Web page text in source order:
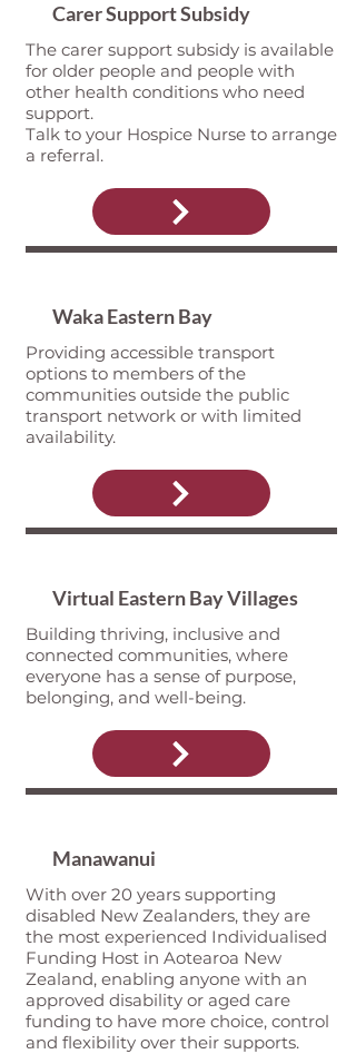
Carer Support Subsidy
The carer support subsidy is available
for older people and people with
other health conditions who need
support.
Talk to your Hospice Nurse to arrange
a referral.
Waka Eastern Bay
Providing accessible transport
options to members of the
communities outside the public
transport network or with limited
availability.
Virtual Eastern Bay Villages
Building thriving, inclusive and
connected communities, where
everyone has a sense of purpose,
belonging, and well-being.
Manawanui
With over 20 years supporting
disabled New Zealanders, they are
the most experienced Individualised
Funding Host in Aotearoa New
Zealand, enabling anyone with an
approved disability or aged care
funding to have more choice, control
and flexibility over their supports.